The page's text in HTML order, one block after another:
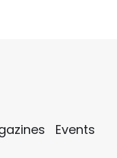
Events